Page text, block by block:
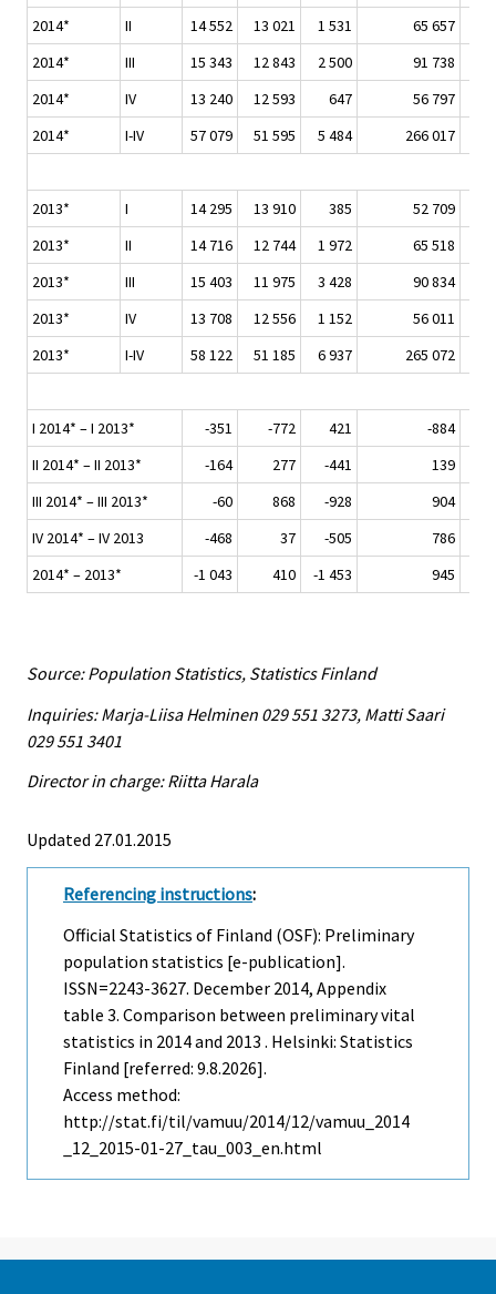
2014*
II 14 552 13 021 1 531
65 657
2014*
III 15 343 12 843 2 500
91 738
2014*
IV 13 240 12 593 647
56 797
2014*
I-IV 57 079 51 595 5 484 266 017
2013* I 14 295 13 910 385
52 709
2013*
II 14 716 12 744 1 972
65 518
2013*
III 15 403 11 975 3 428
90 834
2013*
IV 13 708 12 556 1 152
56 011
2013*
I-IV 58 122 51 185 6 937 265 072
I 2014* – I 2013* -351 -772 421
-884
II 2014* – II 2013*
-164 277 -441
139
III 2014* – III 2013*
-60 868 -928
904
IV 2014* – IV 2013
-468 37 -505
786
2014* – 2013*
-1 043 410 -1 453 945
Source: Population Statistics, Statistics Finland
Inquiries: Marja-Liisa Helminen 029 551 3273, Matti Saari
029 551 3401
Director in charge: Riitta Harala
Updated 27.01.2015
Referencing instructions:
Official Statistics of Finland (OSF): Preliminary
population statistics [e-publication].
ISSN=2243-3627. December 2014, Appendix
table 3. Comparison between preliminary vital
statistics in 2014 and 2013 . Helsinki: Statistics
Finland [referred: 9.8.2026].
Access method:
http://stat.fi/til/vamuu/2014/12/vamuu_2014
_12_2015-01-27_tau_003_en.html